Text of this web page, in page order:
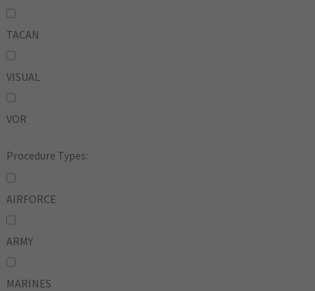
TACAN
VISUAL
VOR
Procedure Types:
AIRFORCE
ARMY
MARINES